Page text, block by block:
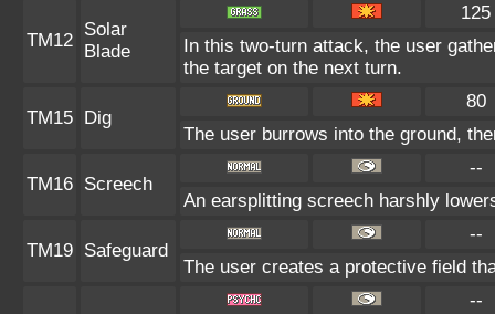
TM12
Solar
Blade
125
In this two-turn attack, the user
the target on the next turn.
TM15 Dig
80
The user burrows into the ground,
TM16 Screech
--
An earsplitting screech harshly
TM19 Safeguard
--
The user creates a protective field
--